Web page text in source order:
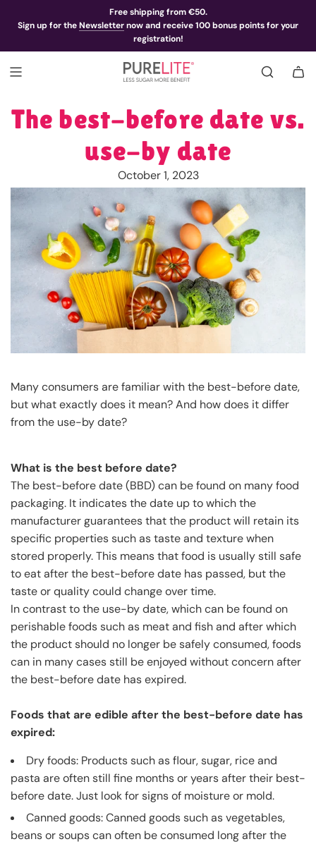
Free shipping from €50.
Sign up for theNewsletternow and receive 100 bonus points for your
registration!
The best-before date vs.
use-by date
October 1, 2023
Many consumers are familiar with the best-before date,
but what exactly does it mean? And how does it differ
from the use-by date?
What is the best before date?
The best-before date (BBD) can be found on many food
packaging. It indicates the date up to which the
manufacturer guarantees that the product will retain its
specific properties such as taste and texture when
stored properly. This means that food is usually still safe
to eat after the best-before date has passed, but the
taste or quality could change over time.
In contrast to the use-by date, which can be found on
perishable foods such as meat and fish and after which
the product should no longer be safely consumed, foods
can in many cases still be enjoyed without concern after
the best-before date has expired.
Foods that are edible after the best-before date has
expired:
Dry foods: Products such as flour, sugar, rice and
pasta are often still fine months or years after their best-
before date. Just look for signs of moisture or mold.
Canned goods: Canned goods such as vegetables,
beans or soups can often be consumed long after the